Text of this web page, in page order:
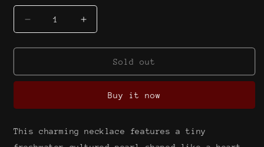
Decrease
quantity
for
pearl
drop
cultured
Increase
quantity
for
pearl
drop
cultured
Sold out
Buy it now
This charming necklace features a tiny